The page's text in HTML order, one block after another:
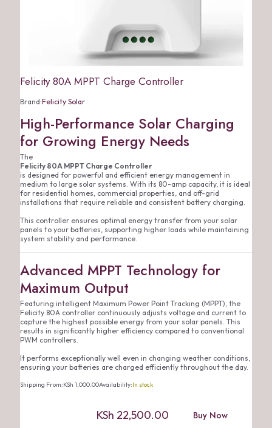
Felicity 80A MPPT Charge Controller
Brand:Felicity Solar
High-Performance Solar Charging
for Growing Energy Needs
The
Felicity 80A MPPT Charge Controller
is designed for powerful and efficient energy management in
medium to large solar systems. With its 80-amp capacity, it is ideal
for residential homes, commercial properties, and off-grid
installations that require reliable and consistent battery charging.
This controller ensures optimal energy transfer from your solar
panels to your batteries, supporting higher loads while maintaining
system stability and performance.
Advanced MPPT Technology for
Maximum Output
Featuring intelligent Maximum Power Point Tracking (MPPT), the
Felicity 80A controller continuously adjusts voltage and current to
capture the highest possible energy from your solar panels. This
results in significantly higher efficiency compared to conventional
PWM controllers.
It performs exceptionally well even in changing weather conditions,
ensuring your batteries are charged efficiently throughout the day.
KSh 22,500.00 Buy Now
Shipping From:KSh 1,000.00Availability:In stock